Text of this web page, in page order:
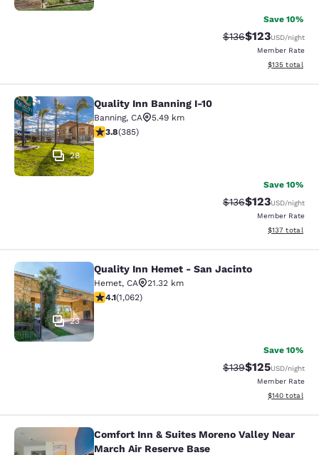
Save 10%
Strikethrough Rate:
$136Discounted
$123USD/night
Member Rate
View
$135 total
Quality Inn Banning I-10
28
Quality Inn Banning I-10
Banning, CA
5.49 km
3.81 stars rating. Good. 385 reviews
3.8(385)
Save 10%
Strikethrough Rate:
$136Discounted
$123USD/night
Member Rate
View
$137 total
Quality Inn Hemet - San Jacinto
23
Quality Inn Hemet - San Jacinto
Hemet, CA
21.32 km
4.07 stars rating. Very Good. 1062 reviews
4.1(1,062)
Save 10%
Strikethrough Rate:
$139Discounted
$125USD/night
Member Rate
View
$140 total
Comfort Inn & Suites Moreno
Comfort Inn & Suites Moreno Valley Near
March Air Reserve Base